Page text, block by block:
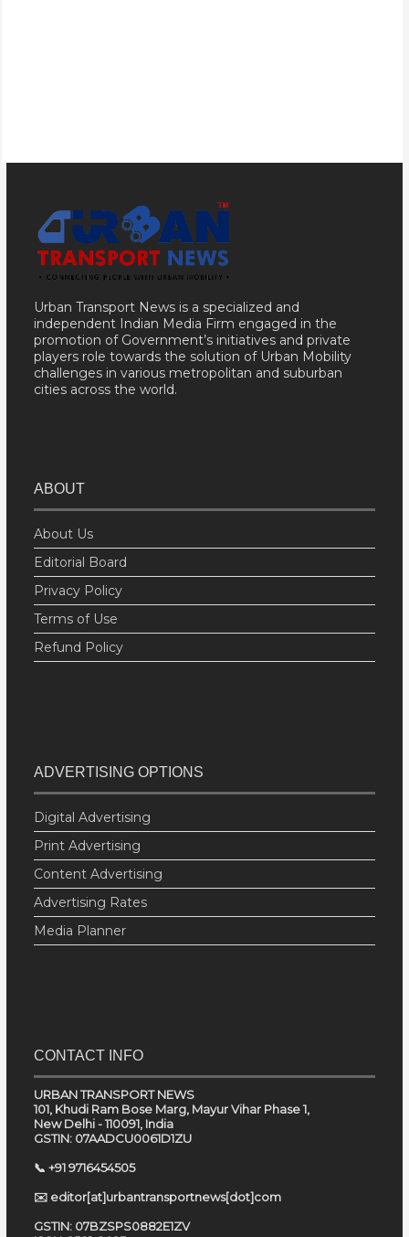
Urban Transport News is a specialized and
independent Indian Media Firm engaged in the
promotion of Government’s initiatives and private
players role towards the solution of Urban Mobility
challenges in various metropolitan and suburban
cities across the world.
ABOUT
About Us
Editorial Board
Privacy Policy
Terms of Use
Refund Policy
ADVERTISING OPTIONS
Digital Advertising
Print Advertising
Content Advertising
Advertising Rates
Media Planner
CONTACT INFO
URBAN TRANSPORT NEWS
101, Khudi Ram Bose Marg, Mayur Vihar Phase 1,
New Delhi - 110091, India
GSTIN: 07AADCU0061D1ZU
📞 +91 9716454505
✉️ editor[at]urbantransportnews[dot]com
GSTIN: 07BZSPS0882E1ZV